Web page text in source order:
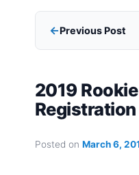
Previous Post
2019
Registration
Posted on March 6,